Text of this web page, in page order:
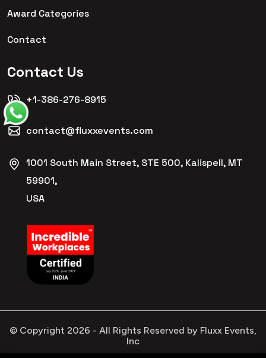
Award Categories
Contact
Contact Us
+1-386-276-8915
contact@fluxxevents.com
1001 South Main Street, STE 500, Kalispell, MT
59901,
USA
© Copyright 2026 - All Rights Reserved by Fluxx Events,
Inc